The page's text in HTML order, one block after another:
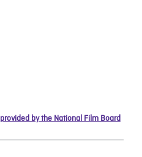
provided by the National Film Board